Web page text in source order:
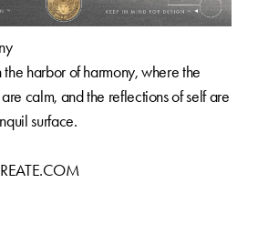
harbor of harmony, where the
calm, and the reflections of self are
surface.